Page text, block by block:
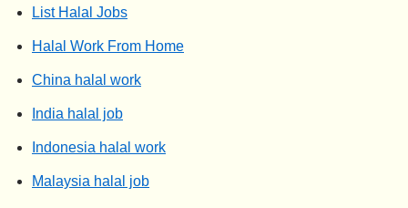
List Halal Jobs
Halal Work From Home
China halal work
India halal job
Indonesia halal work
Malaysia halal job